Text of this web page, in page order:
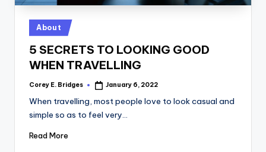
Posted
in
About
5 SECRETS TO LOOKING GOOD
WHEN TRAVELLING
Posted
Corey E. Bridges January 6, 2022
When travelling, most people love to look casual and
simple so as to feel very…
Read More